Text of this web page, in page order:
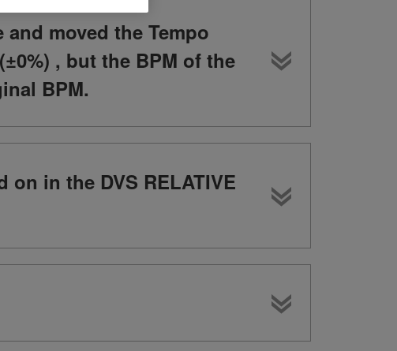
moved the Tempo
, but the BPM of the
BPM.
in the DVS RELATIVE